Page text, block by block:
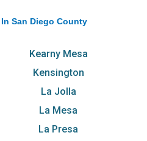
San Diego County
Kearny Mesa
Kensington
La Jolla
La Mesa
La Presa